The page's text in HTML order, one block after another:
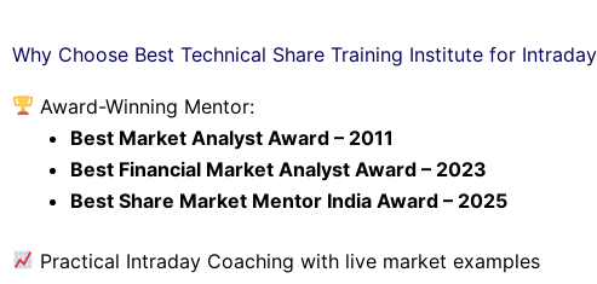
Why Choose Best Technical Share Training Institute for
Award-Winning Mentor:
Best Market Analyst Award – 2011
Best Financial Market Analyst Award – 2023
Best Share Market Mentor India Award – 2025
Practical Intraday Coaching with live market examples